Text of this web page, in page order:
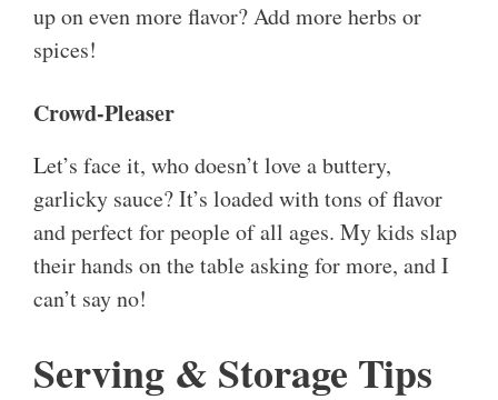
up on even more flavor? Add more herbs or
spices!
Crowd-Pleaser
Let’s face it, who doesn’t love a buttery,
garlicky sauce? It’s loaded with tons of flavor
and perfect for people of all ages. My kids slap
their hands on the table asking for more, and I
can’t say no!
Serving & Storage Tips